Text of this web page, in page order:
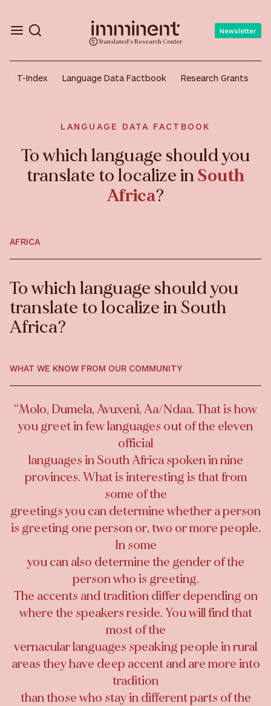
Translated's Research Center
Newsletter
T-Index Language Data Factbook Research Grants
LANGUAGE DATA FACTBOOK
To which language should you
translate to localize inSouth
Africa?
AFRICA
To which language should you
translate to localize in South
Africa?
WHAT WE KNOW FROM OUR COMMUNITY
“Molo, Dumela, Avuxeni, Aa/Ndaa. That is how
you greet in few languages out of the eleven
official
languages in South Africa spoken in nine
provinces. What is interesting is that from
some of the
greetings you can determine whether a person
is greeting one person or, two or more people.
In some
you can also determine the gender of the
person who is greeting.
The accents and tradition differ depending on
where the speakers reside. You will find that
most of the
vernacular languages speaking people in rural
areas they have deep accent and are more into
tradition
than those who stay in different parts of the